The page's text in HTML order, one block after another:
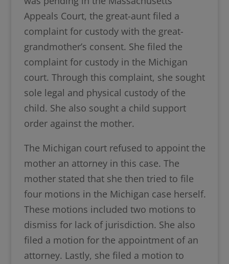
Appeals Court, the great-aunt filed a
complaint for custody with the great-
grandmother’s consent. She filed the
complaint for custody in the Michigan
court. Through this complaint, she sought
sole legal and physical custody of the
child. She also sought a child support
order against the mother.
The Michigan court refused to appoint the
mother an attorney in this case. The
mother stated that she then tried to file
four motions in the Michigan case herself.
These motions included two motions to
dismiss for lack of jurisdiction. She also
filed a motion for the appointment of an
attorney. Lastly, she filed a motion to